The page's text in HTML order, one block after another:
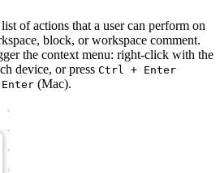
of actions that a user can perform on
block, or workspace comment.
the context menu: right-click with the
device, or press Ctrl + Enter
Enter (Mac).